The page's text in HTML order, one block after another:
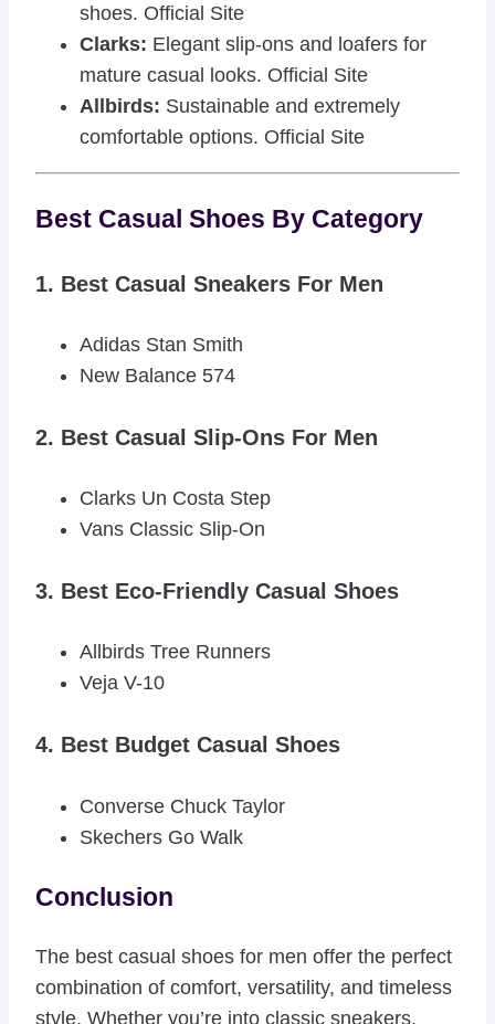
shoes. Official Site
Clarks: Elegant slip-ons and loafers for
mature casual looks. Official Site
Allbirds: Sustainable and extremely
comfortable options. Official Site
Best Casual Shoes By Category
1. Best Casual Sneakers For Men
Adidas Stan Smith
New Balance 574
2. Best Casual Slip-Ons For Men
Clarks Un Costa Step
Vans Classic Slip-On
3. Best Eco-Friendly Casual Shoes
Allbirds Tree Runners
Veja V-10
4. Best Budget Casual Shoes
Converse Chuck Taylor
Skechers Go Walk
Conclusion
The best casual shoes for men offer the perfect
combination of comfort, versatility, and timeless
style. Whether you’re into classic sneakers,